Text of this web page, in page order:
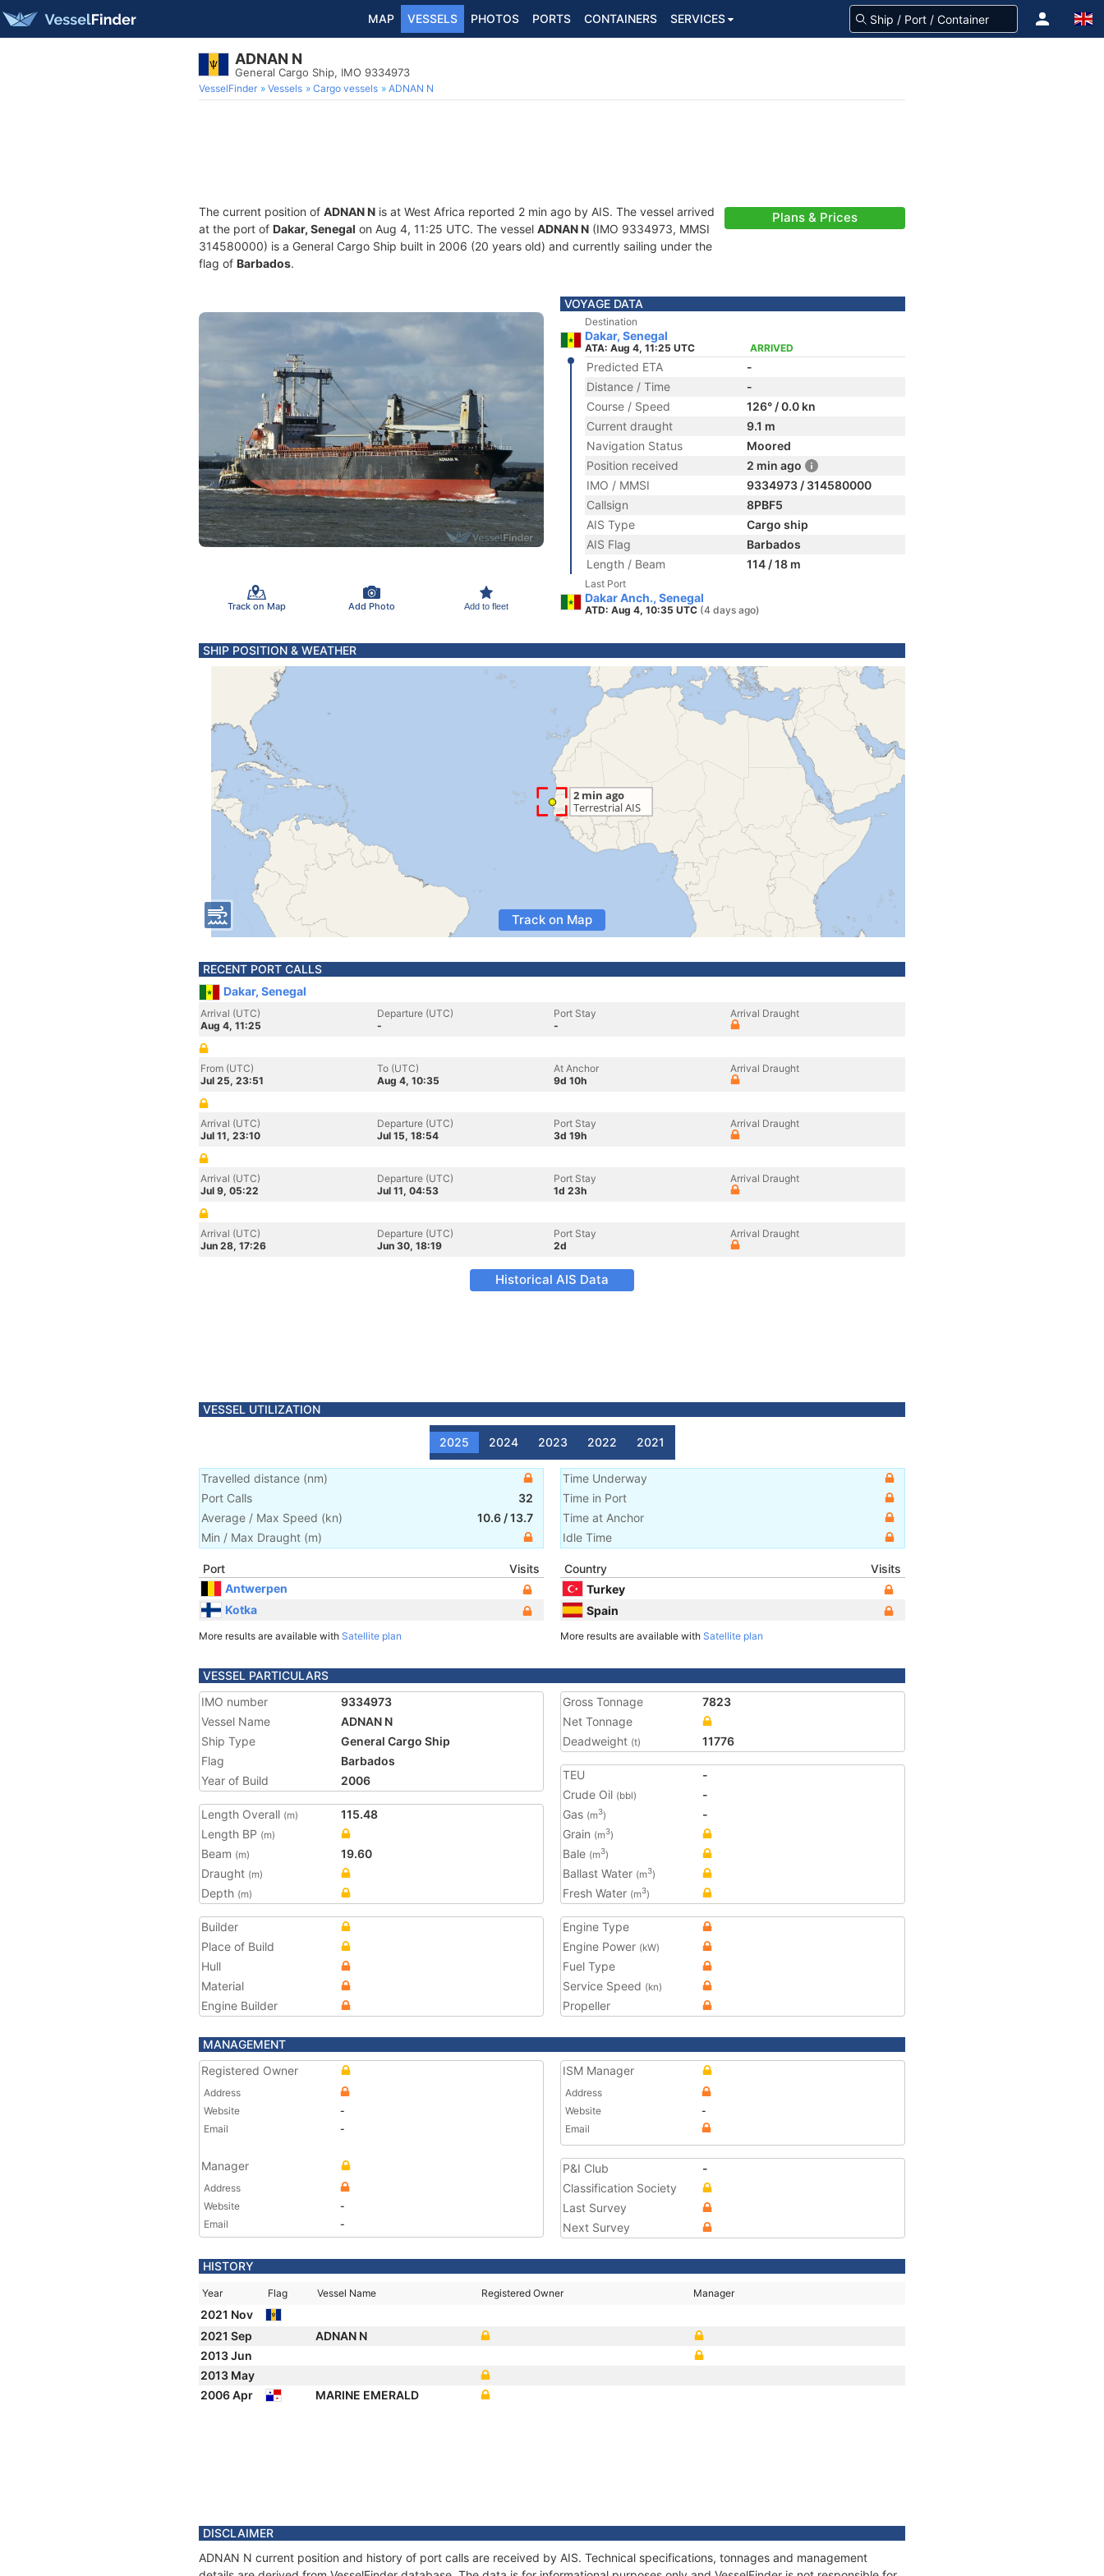
MAP VESSELS PHOTOS PORTS CONTAINERS SERVICES
ADNAN N
General Cargo Ship, IMO 9334973
VesselFinder Vessels Cargo vessels ADNAN N
The current position of ADNAN N is at West Africa reported 2 min ago by AIS. The vessel arrived
at the port of Dakar, Senegal on Aug 4, 11:25 UTC. The vessel ADNAN N (IMO 9334973, MMSI
314580000) is a General Cargo Ship built in 2006 (20 years old) and currently sailing under the
flag of Barbados.
Plans & Prices
Track on Map Add Photo Add to fleet
VOYAGE DATA
Destination
Dakar, Senegal
ATA: Aug 4, 11:25 UTC ARRIVED
Predicted ETA
-
Distance / Time
-
Course / Speed
126° / 0.0 kn
Current draught
9.1 m
Navigation Status
Moored
Position received
2 min ago
IMO / MMSI
9334973 / 314580000
Callsign
8PBF5
AIS Type
Cargo ship
AIS Flag
Barbados
Length / Beam
114 / 18 m
Last Port
Dakar Anch., Senegal
ATD: Aug 4, 10:35 UTC (4 days ago)
SHIP POSITION & WEATHER
Track on Map
RECENT PORT CALLS
Dakar, Senegal
Arrival (UTC)
Aug 4, 11:25
Departure (UTC)
-
Port Stay
-
Arrival Draught
From (UTC)
Jul 25, 23:51
To (UTC)
Aug 4, 10:35
At Anchor
9d 10h
Arrival Draught
Arrival (UTC)
Jul 11, 23:10
Departure (UTC)
Jul 15, 18:54
Port Stay
3d 19h
Arrival Draught
Arrival (UTC)
Jul 9, 05:22
Departure (UTC)
Jul 11, 04:53
Port Stay
1d 23h
Arrival Draught
Arrival (UTC)
Jun 28, 17:26
Departure (UTC)
Jun 30, 18:19
Port Stay
2d
Arrival Draught
Historical AIS Data
VESSEL UTILIZATION
2025 2024 2023 2022 2021
Travelled distance (nm)
Port Calls
32
Average / Max Speed (kn) 10.6 /13.7
Min / Max Draught (m)
Time Underway
Time in Port
Time at Anchor
Idle Time
Port
Visits
Antwerpen
Kotka
More results are available with Satellite plan
Country
Visits
Turkey
Spain
More results are available with Satellite plan
VESSEL PARTICULARS
IMO number
9334973
Vessel Name
ADNAN N
Ship Type
General Cargo Ship
Flag
Barbados
Year of Build
2006
Length Overall (m)
115.48
Length BP (m)
Beam (m)
19.60
Draught (m)
Depth (m)
Gross Tonnage
7823
Net Tonnage
Deadweight (t) 11776
TEU
-
Crude Oil (bbl)
-
Gas (m3)
-
Grain (m3)
Bale (m3)
Ballast Water (m3)
Fresh Water (m3)
Builder
Place of Build
Hull
Material
Engine Builder
Engine Type
Engine Power (kW)
Fuel Type
Service Speed (kn)
Propeller
MANAGEMENT
Registered Owner
Address
Website
-
Email
-
Manager
Address
Website
-
Email
-
ISM Manager
Address
Website
-
Email
P&I Club
-
Classification Society
Last Survey
Next Survey
HISTORY
Year Flag Vessel Name Registered Owner Manager
2021 Nov
2021 Sep
ADNAN N
2013 Jun
2013 May
2006 Apr
MARINE EMERALD
DISCLAIMER
ADNAN N current position and history of port calls are received by AIS. Technical specifications, tonnages and management